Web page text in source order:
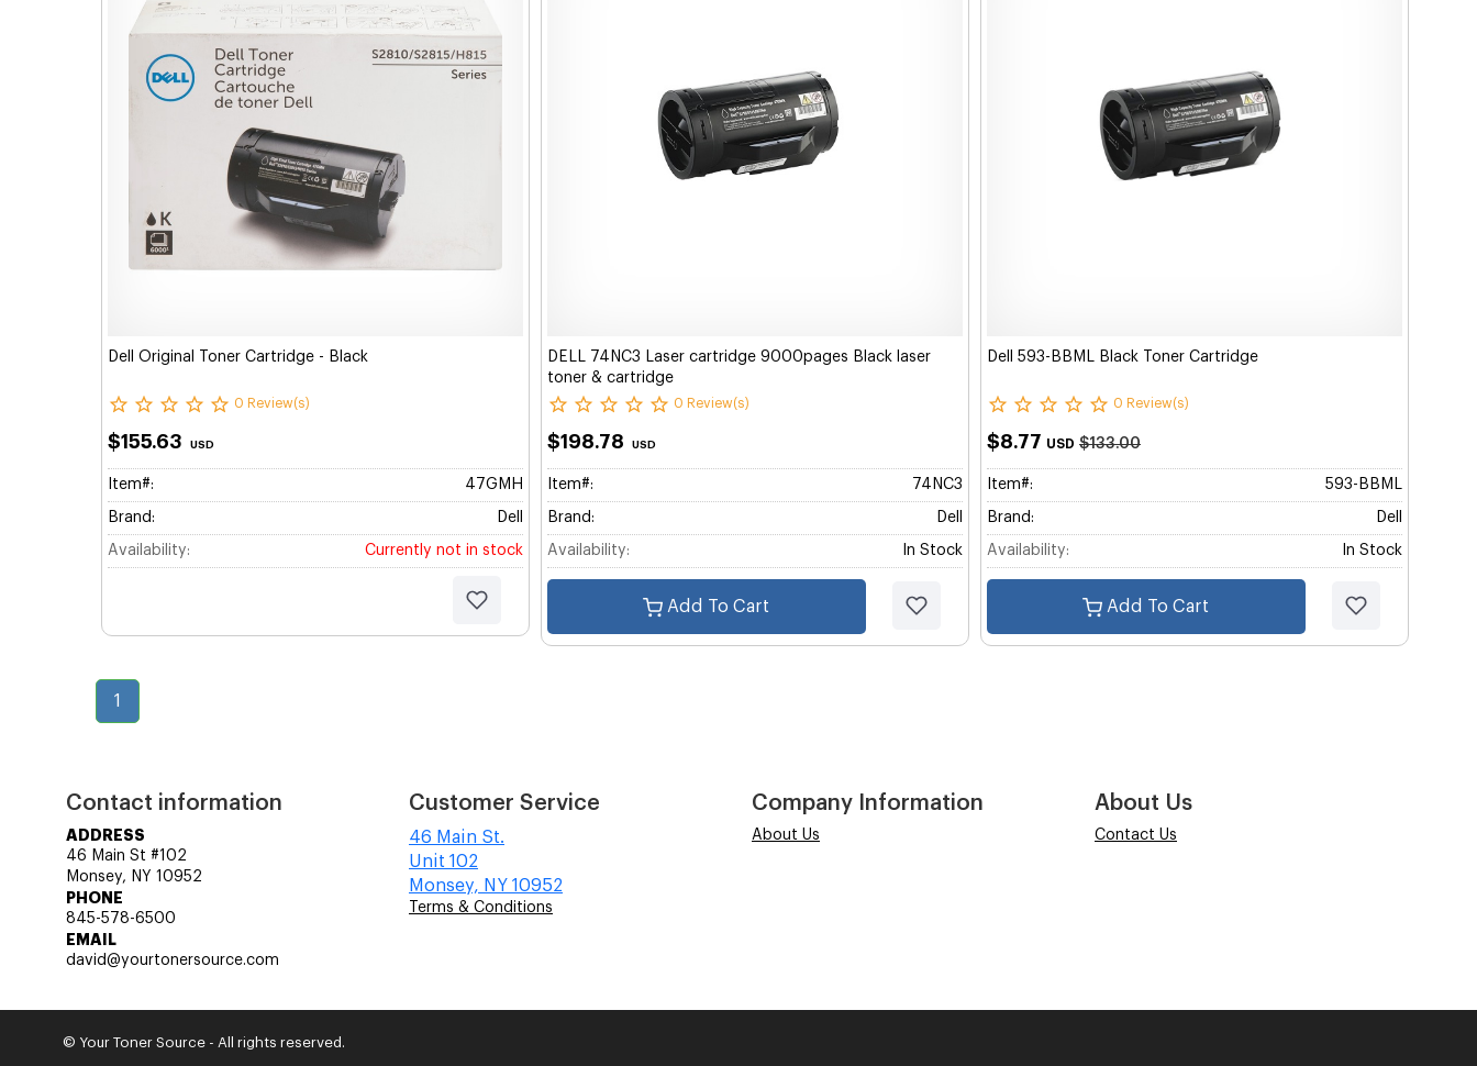
Dell Original Toner Cartridge - Black
0 Review(s)
$155.63 USD
Item#: 47GMH
Brand: Dell
Availability: Currently not in stock
DELL 74NC3 Laser cartridge 9000pages Black laser
toner & cartridge
0 Review(s)
$198.78 USD
Item#: 74NC3
Brand: Dell
Availability: In Stock
Add To Cart
Dell 593-BBML Black Toner Cartridge
0 Review(s)
$8.77 USD $133.00
Item#: 593-BBML
Brand: Dell
Availability: In Stock
Add To Cart
1
Contact information
ADDRESS
46 Main St #102
Monsey, NY 10952
PHONE
845-578-6500
EMAIL
david@yourtonersource.com
Customer Service
46 Main St.
Unit 102
Monsey, NY 10952
Terms & Conditions
Company Information
About Us
About Us
Contact Us
© Your Toner Source - All rights reserved.